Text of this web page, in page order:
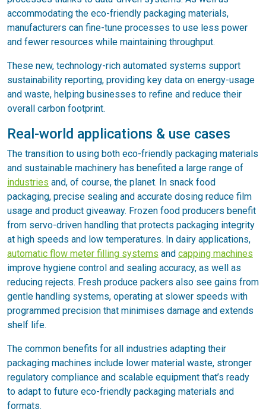
accommodating the eco-friendly packaging materials,
manufacturers can fine-tune processes to use less power
and fewer resources while maintaining throughput.
These new, technology-rich automated systems support
sustainability reporting, providing key data on energy-usage
and waste, helping businesses to refine and reduce their
overall carbon footprint.
Real-world applications & use cases
The transition to using both eco-friendly packaging materials
and sustainable machinery has benefited a large range of
industries and, of course, the planet. In snack food
packaging, precise sealing and accurate dosing reduce film
usage and product giveaway. Frozen food producers benefit
from servo-driven handling that protects packaging integrity
at high speeds and low temperatures. In dairy applications,
automatic flow meter filling systems and capping machines
improve hygiene control and sealing accuracy, as well as
reducing rejects. Fresh produce packers also see gains from
gentle handling systems, operating at slower speeds with
programmed precision that minimises damage and extends
shelf life.
The common benefits for all industries adapting their
packaging machines include lower material waste, stronger
regulatory compliance and scalable equipment that’s ready
to adapt to future eco-friendly packaging materials and
formats.